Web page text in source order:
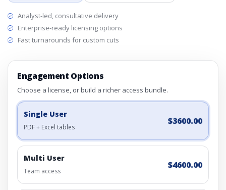
Analyst-led, consultative delivery
Enterprise-ready licensing options
Fast turnarounds for custom cuts
Engagement Options
Choose a license, or build a richer access bundle.
Single User
PDF + Excel tables
$3600.00
Multi User
Team access
$4600.00